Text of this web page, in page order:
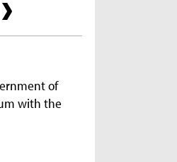
of
with the